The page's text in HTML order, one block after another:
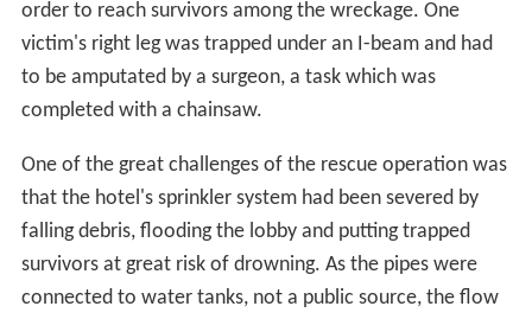
order to reach survivors among the wreckage. One
victim's right leg was trapped under an I-beam and had
to be amputated by a surgeon, a task which was
completed with a chainsaw.
One of the great challenges of the rescue operation was
that the hotel's sprinkler system had been severed by
falling debris, flooding the lobby and putting trapped
survivors at great risk of drowning. As the pipes were
connected to water tanks, not a public source, the flow